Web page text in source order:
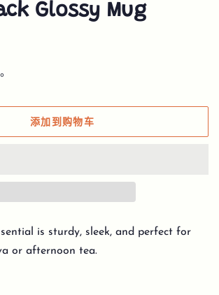
Glossy Mug
。
添加到购物车
is sturdy, sleek, and perfect for
or afternoon tea.